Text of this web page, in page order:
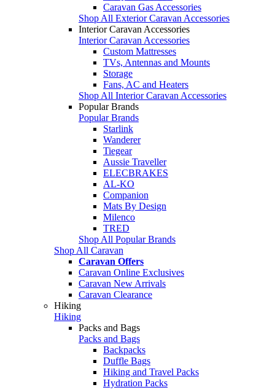
Caravan Gas Accessories
Shop All Exterior Caravan Accessories
Interior Caravan Accessories
Interior Caravan Accessories
Custom Mattresses
TVs, Antennas and Mounts
Storage
Fans, AC and Heaters
Shop All Interior Caravan Accessories
Popular Brands
Popular Brands
Starlink
Wanderer
Tiegear
Aussie Traveller
ELECBRAKES
AL-KO
Companion
Mats By Design
Milenco
TRED
Shop All Popular Brands
Shop All Caravan
Caravan Offers
Caravan Online Exclusives
Caravan New Arrivals
Caravan Clearance
Hiking
Hiking
Packs and Bags
Packs and Bags
Backpacks
Duffle Bags
Hiking and Travel Packs
Hydration Packs